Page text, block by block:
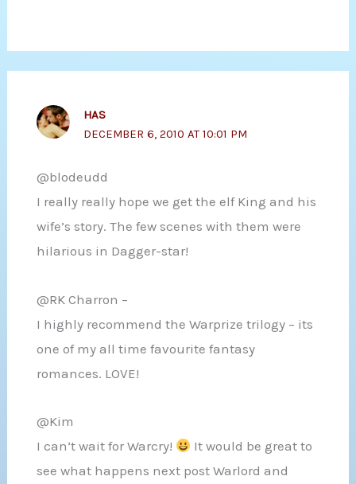
HAS
DECEMBER 6, 2010 AT 10:01 PM
@blodeudd
I really really hope we get the elf King and his
wife’s story. The few scenes with them were
hilarious in Dagger-star!
@RK Charron –
I highly recommend the Warprize trilogy – its
one of my all time favourite fantasy
romances. LOVE!
@Kim
I can’t wait for Warcry!
It would be great to
see what happens next post Warlord and